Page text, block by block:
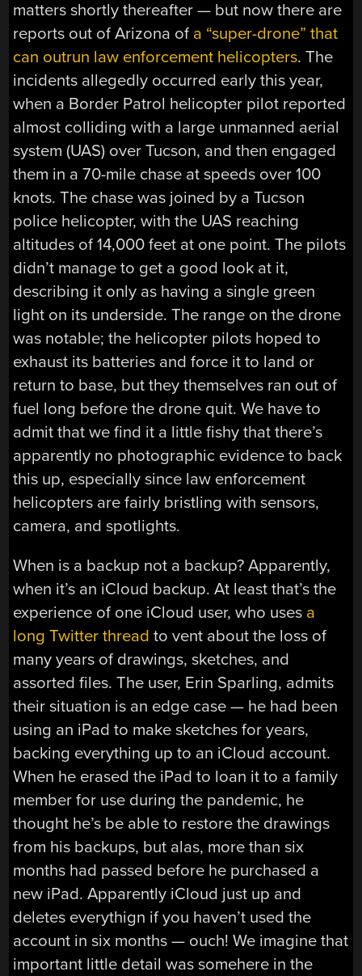
matters shortly thereafter — but now there are
reports out of Arizona of a “super-drone” that
can outrun law enforcement helicopters. The
incidents allegedly occurred early this year,
when a Border Patrol helicopter pilot reported
almost colliding with a large unmanned aerial
system (UAS) over Tucson, and then engaged
them in a 70-mile chase at speeds over 100
knots. The chase was joined by a Tucson
police helicopter, with the UAS reaching
altitudes of 14,000 feet at one point. The pilots
didn’t manage to get a good look at it,
describing it only as having a single green
light on its underside. The range on the drone
was notable; the helicopter pilots hoped to
exhaust its batteries and force it to land or
return to base, but they themselves ran out of
fuel long before the drone quit. We have to
admit that we find it a little fishy that there’s
apparently no photographic evidence to back
this up, especially since law enforcement
helicopters are fairly bristling with sensors,
camera, and spotlights.
When is a backup not a backup? Apparently,
when it’s an iCloud backup. At least that’s the
experience of one iCloud user, who uses a
long Twitter thread to vent about the loss of
many years of drawings, sketches, and
assorted files. The user, Erin Sparling, admits
their situation is an edge case — he had been
using an iPad to make sketches for years,
backing everything up to an iCloud account.
When he erased the iPad to loan it to a family
member for use during the pandemic, he
thought he’s be able to restore the drawings
from his backups, but alas, more than six
months had passed before he purchased a
new iPad. Apparently iCloud just up and
deletes everythign if you haven’t used the
account in six months — ouch! We imagine that
important little detail was somehere in the